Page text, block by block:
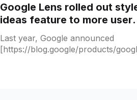
Google Lens rolled out
ideas feature to more
and this is how it works
Last year, Google announced
[https://blog.google/products/